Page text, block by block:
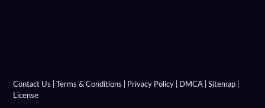
Contact Us Terms & Conditions Privacy Policy DMCA |Sitemap
License